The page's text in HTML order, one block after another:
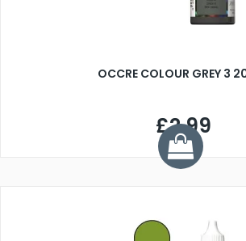
OCCRE COLOUR GREY 3
£2.99